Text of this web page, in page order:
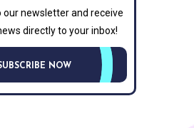
our newsletter and receive
directly to your inbox!
NOW